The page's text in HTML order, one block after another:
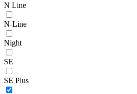
N Line
N-Line
Night
SE
SE Plus